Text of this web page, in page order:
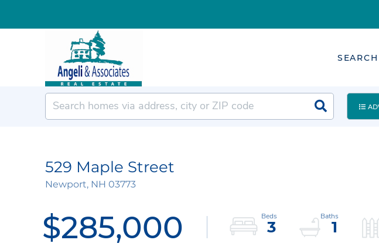
SEARCH
529 Maple Street
Newport, NH 03773
$285,000 3 1